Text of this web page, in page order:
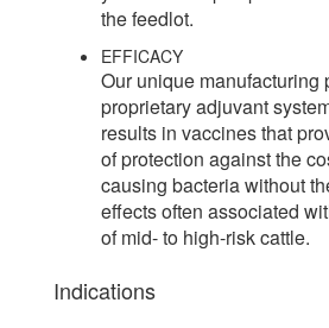
the feedlot.
EFFICACY
Our unique manufacturing
proprietary adjuvant
results in vaccines that
of protection against the
causing bacteria without
effects often associated
of mid- to high-risk cattle.
Indications